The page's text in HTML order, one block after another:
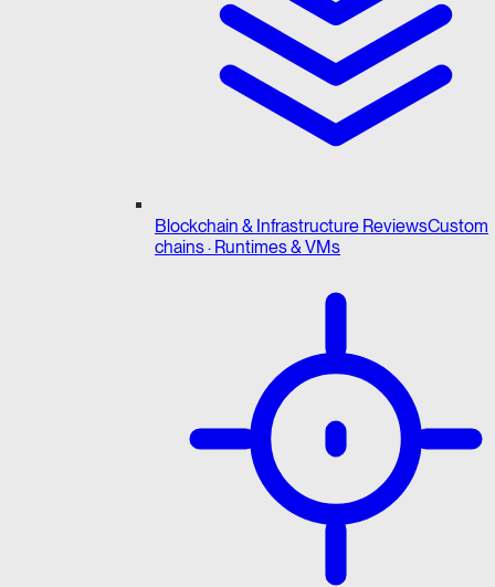
Blockchain & Infrastructure ReviewsCustom
chains · Runtimes & VMs